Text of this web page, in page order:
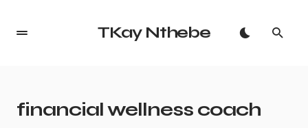
TKay Nthebe
financial wellness coach